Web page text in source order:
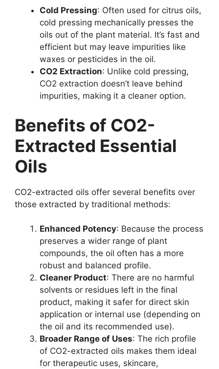
Cold Pressing: Often used for citrus oils,
cold pressing mechanically presses the
oils out of the plant material. It’s fast and
efficient but may leave impurities like
waxes or pesticides in the oil.
CO2 Extraction: Unlike cold pressing,
CO2 extraction doesn’t leave behind
impurities, making it a cleaner option.
Benefits of CO2-
Extracted Essential
Oils
CO2-extracted oils offer several benefits over
those extracted by traditional methods:
Enhanced Potency: Because the process
preserves a wider range of plant
compounds, the oil often has a more
robust and balanced profile.
Cleaner Product: There are no harmful
solvents or residues left in the final
product, making it safer for direct skin
application or internal use (depending on
the oil and its recommended use).
Broader Range of Uses: The rich profile
of CO2-extracted oils makes them ideal
for therapeutic uses, skincare,